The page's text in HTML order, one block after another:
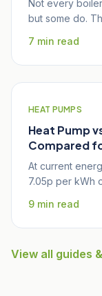
Not every
but some do.
7 min read
HEAT PUMPS
Heat Pump
Compared
At current
7.05p per kWh
9 min read
View all guides